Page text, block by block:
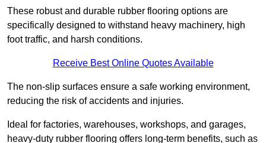
These robust and durable rubber flooring options are
specifically designed to withstand heavy machinery, high
foot traffic, and harsh conditions.
Receive Best Online Quotes Available
The non-slip surfaces ensure a safe working environment,
reducing the risk of accidents and injuries.
Ideal for factories, warehouses, workshops, and garages,
heavy-duty rubber flooring offers long-term benefits, such as